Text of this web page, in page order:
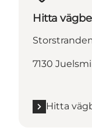
Hitta
7130
Hitta